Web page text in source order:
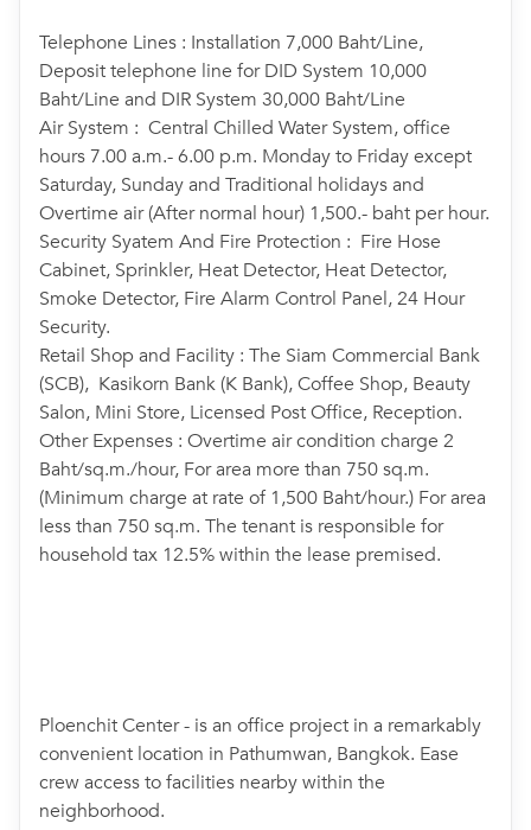
Telephone Lines : Installation 7,000 Baht/Line,
Deposit telephone line for DID System 10,000
Baht/Line and DIR System 30,000 Baht/Line
Air System : Central Chilled Water System, office
hours 7.00 a.m.- 6.00 p.m. Monday to Friday except
Saturday, Sunday and Traditional holidays and
Overtime air (After normal hour) 1,500.- baht per hour.
Security Syatem And Fire Protection : Fire Hose
Cabinet, Sprinkler, Heat Detector, Heat Detector,
Smoke Detector, Fire Alarm Control Panel, 24 Hour
Security.
Retail Shop and Facility : The Siam Commercial Bank
(SCB), Kasikorn Bank (K Bank), Coffee Shop, Beauty
Salon, Mini Store, Licensed Post Office, Reception.
Other Expenses : Overtime air condition charge 2
Baht/sq.m./hour, For area more than 750 sq.m.
(Minimum charge at rate of 1,500 Baht/hour.) For area
less than 750 sq.m. The tenant is responsible for
household tax 12.5% within the lease premised.
Ploenchit Center - is an office project in a remarkably
convenient location in Pathumwan, Bangkok. Ease
crew access to facilities nearby within the
neighborhood.